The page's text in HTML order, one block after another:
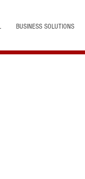
BUSINESS SOLUTIONS